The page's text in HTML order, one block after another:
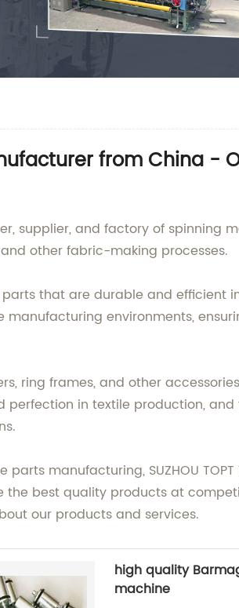
from China -
supplier, and factory of
other fabric-making processes.
that are durable and efficient
environments,
ring frames, and other
in textile production,
manufacturing, SUZHOU TOPT
best quality products at
our products and services.
high quality
machine